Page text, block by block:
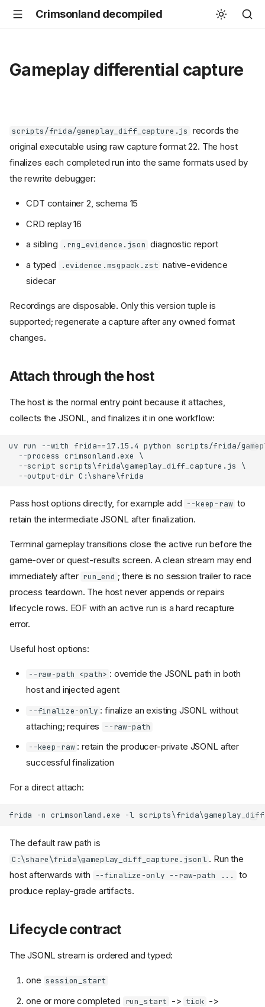
Crimsonland decompiled
Gameplay differential capture
scripts/frida/gameplay_diff_capture.js records the
original executable using raw capture format 22. The host
finalizes each completed run into the same formats used by
the rewrite debugger:
CDT container 2, schema 15
CRD replay 16
a sibling
.rng_evidence.json diagnostic report
a typed
.evidence.msgpack.zst native-evidence
sidecar
Recordings are disposable. Only this version tuple is
supported; regenerate a capture after any owned format
changes.
Attach through the host
The host is the normal entry point because it attaches,
collects the JSONL, and finalizes it in one workflow:
Pass host options directly, for example add --keep-raw to
retain the intermediate JSONL after finalization.
Terminal gameplay transitions close the active run before the
game-over or quest-results screen. A clean stream may end
immediately after run_end ; there is no session trailer to race
process teardown. The host never appends or repairs
lifecycle rows. EOF with an active run is a hard recapture
error.
Useful host options:
--raw-path <path> : override the JSONL path in both
host and injected agent
--finalize-only : finalize an existing JSONL without
attaching; requires
--raw-path
--keep-raw : retain the producer-private JSONL after
successful finalization
For a direct attach:
The default raw path is
C:\share\frida\gameplay_diff_capture.jsonl . Run the
host afterwards with
--finalize-only --raw-path ...
to
produce replay-grade artifacts.
Lifecycle contract
The JSONL stream is ordered and typed:
one session_start
one or more completed run_start -> tick ->